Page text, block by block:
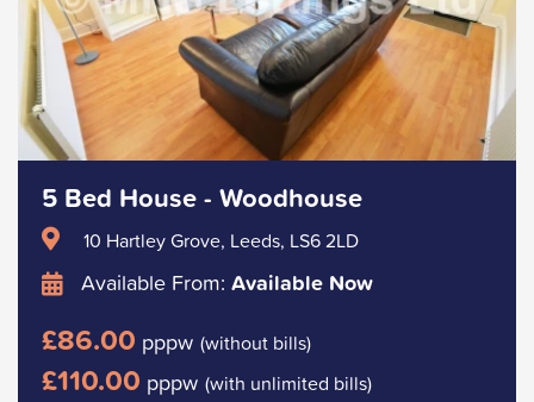
5 Bed House - Woodhouse
10 Hartley Grove, Leeds, LS6 2LD
Available From: Available Now
£86.00 pppw (without bills)
£110.00 pppw (with unlimited bills)